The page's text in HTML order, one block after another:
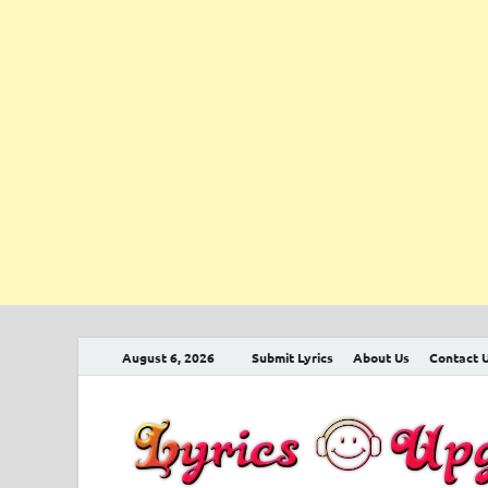
August 6, 2026 Submit Lyrics About Us Contact